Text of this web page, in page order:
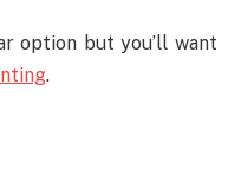
option but you’ll want
.